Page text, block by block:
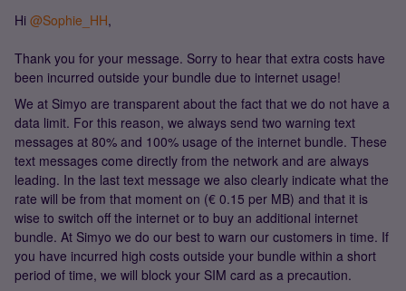
Hi @Sophie_HH,
Thank you for your message. Sorry to hear that extra costs have
been incurred outside your bundle due to internet usage!
We at Simyo are transparent about the fact that we do not have a
data limit. For this reason, we always send two warning text
messages at 80% and 100% usage of the internet bundle. These
text messages come directly from the network and are always
leading. In the last text message we also clearly indicate what the
rate will be from that moment on (€ 0.15 per MB) and that it is
wise to switch off the internet or to buy an additional internet
bundle. At Simyo we do our best to warn our customers in time. If
you have incurred high costs outside your bundle within a short
period of time, we will block your SIM card as a precaution.